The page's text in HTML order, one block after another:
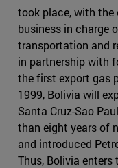
took place, with the
business in charge
transportation and
in partnership with
the first export gas
1999, Bolivia will
Santa Cruz-Sao
than eight years of
and introduced
Thus, Bolivia